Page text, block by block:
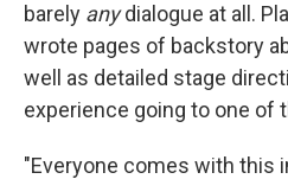
barely anydialogue at all.
wrote pages of backstory
well as detailed stage
experience going to one of
"Everyone comes with this